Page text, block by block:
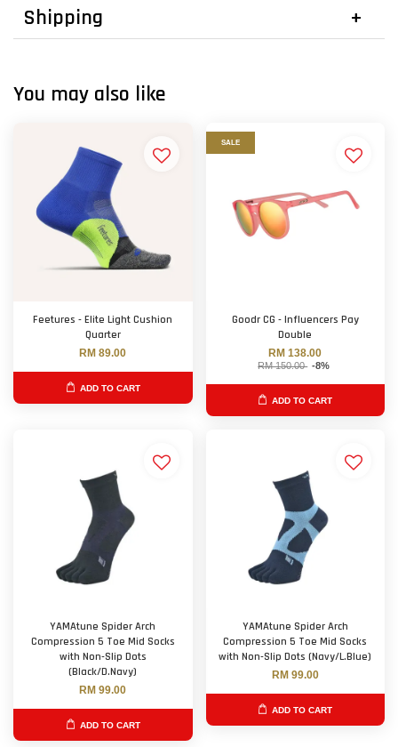
Shipping
You may also like
Feetures - Elite Light Cushion
Quarter
RM 89.00
ADD TO CART
SALE
Goodr CG - Influencers Pay
Double
RM 138.00
RM 150.00 -8%
ADD TO CART
YAMAtune Spider Arch
Compression 5 Toe Mid Socks
with Non-Slip Dots
(Black/D.Navy)
RM 99.00
ADD TO CART
YAMAtune Spider Arch
Compression 5 Toe Mid Socks
with Non-Slip Dots (Navy/L.Blue)
RM 99.00
ADD TO CART